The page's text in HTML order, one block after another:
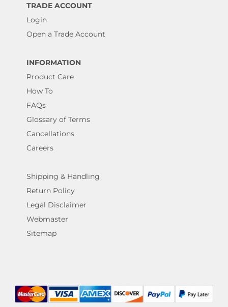
TRADE ACCOUNT
Login
Open a Trade Account
INFORMATION
Product Care
How To
FAQs
Glossary of Terms
Cancellations
Careers
Shipping & Handling
Return Policy
Legal Disclaimer
Webmaster
Sitemap